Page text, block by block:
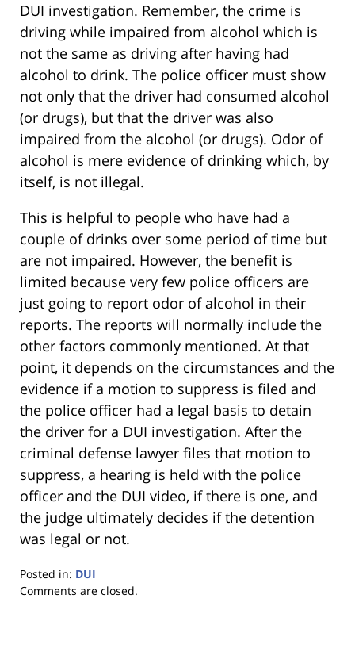
DUI investigation. Remember, the crime is
driving while impaired from alcohol which is
not the same as driving after having had
alcohol to drink. The police officer must show
not only that the driver had consumed alcohol
(or drugs), but that the driver was also
impaired from the alcohol (or drugs). Odor of
alcohol is mere evidence of drinking which, by
itself, is not illegal.
This is helpful to people who have had a
couple of drinks over some period of time but
are not impaired. However, the benefit is
limited because very few police officers are
just going to report odor of alcohol in their
reports. The reports will normally include the
other factors commonly mentioned. At that
point, it depends on the circumstances and the
evidence if a motion to suppress is filed and
the police officer had a legal basis to detain
the driver for a DUI investigation. After the
criminal defense lawyer files that motion to
suppress, a hearing is held with the police
officer and the DUI video, if there is one, and
the judge ultimately decides if the detention
was legal or not.
Posted in: DUI
Updated:
2023
Comments are closed.